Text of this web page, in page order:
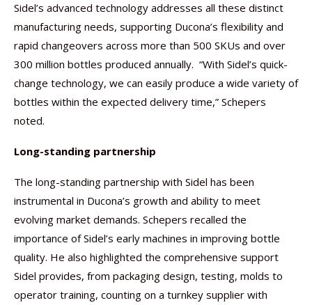
Sidel’s advanced technology addresses all these distinct
manufacturing needs, supporting Ducona’s flexibility and
rapid changeovers across more than 500 SKUs and over
300 million bottles produced annually. “With Sidel’s quick-
change technology, we can easily produce a wide variety of
bottles within the expected delivery time,” Schepers
noted.
Long-standing partnership
The long-standing partnership with Sidel has been
instrumental in Ducona’s growth and ability to meet
evolving market demands. Schepers recalled the
importance of Sidel’s early machines in improving bottle
quality. He also highlighted the comprehensive support
Sidel provides, from packaging design, testing, molds to
operator training, counting on a turnkey supplier with